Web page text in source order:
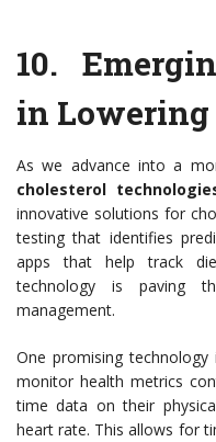
10.
in Lowering
As we advance into a
cholesterol
innovative solutions for
testing that identifies
apps that help track
technology is paving
management.
One promising
monitor health metrics
time data on their
heart rate. This allows for